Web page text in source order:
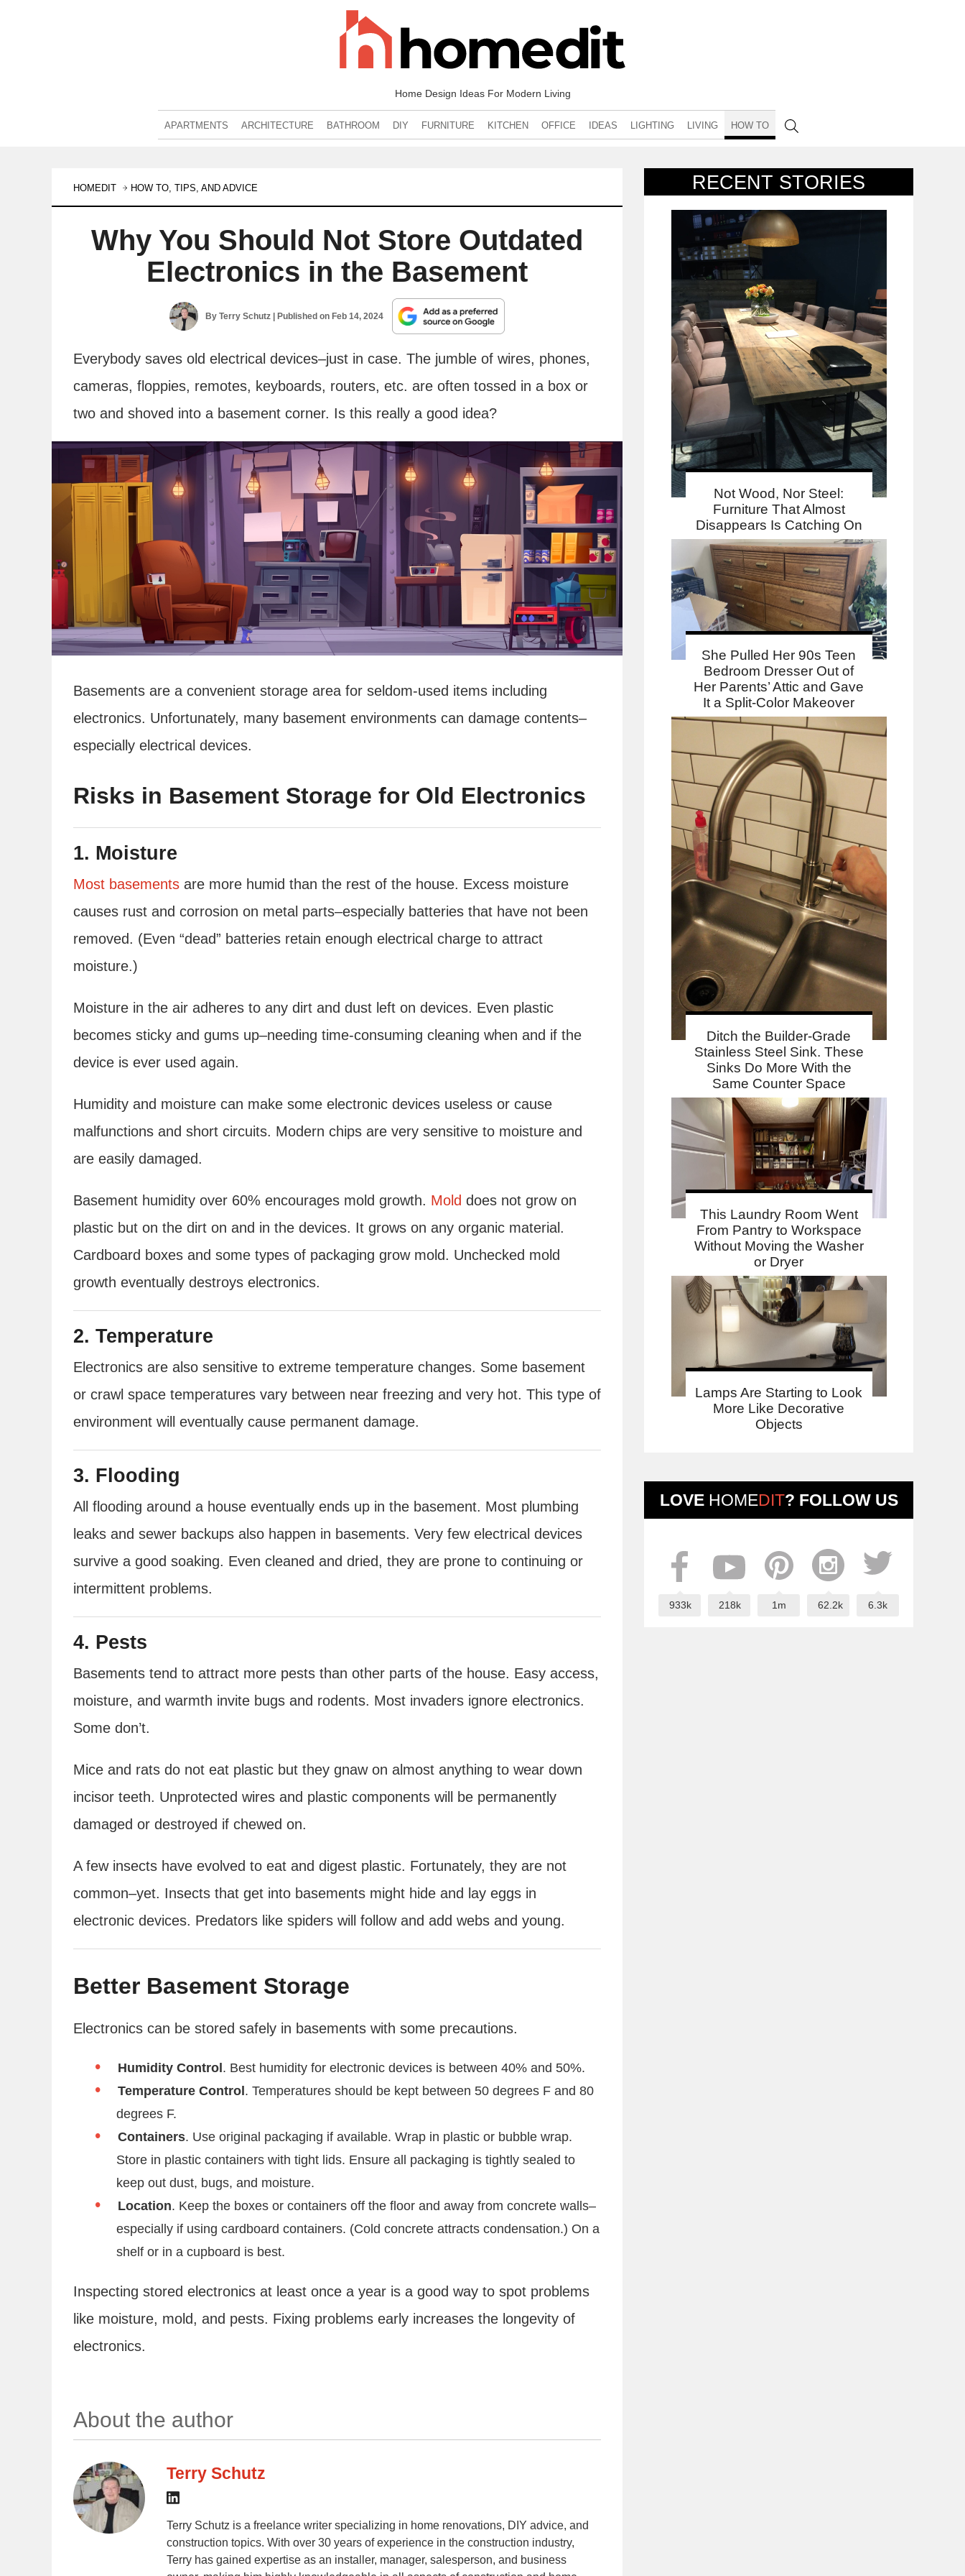
Home Design Ideas For Modern Living
APARTMENTS ARCHITECTURE BATHROOM DIY FURNITURE KITCHEN OFFICE IDEAS LIGHTING LIVING HOW TO
RECENT STORIES
Not Wood, Nor Steel:
Furniture That Almost
Disappears Is Catching On
She Pulled Her 90s Teen
Bedroom Dresser Out of
Her Parents’ Attic and Gave
It a Split-Color Makeover
Ditch the Builder-Grade
Stainless Steel Sink. These
Sinks Do More With the
Same Counter Space
This Laundry Room Went
From Pantry to Workspace
Without Moving the Washer
or Dryer
Lamps Are Starting to Look
More Like Decorative
Objects
LOVE HOMEDIT? FOLLOW US
933k 218k 1m 62.2k 6.3k
HOMEDIT HOW TO, TIPS, AND ADVICE
Why You Should Not Store Outdated
Electronics in the Basement
By Terry Schutz| Published on Feb 14, 2024
Everybody saves old electrical devices–just in case. The jumble of wires, phones,
cameras, floppies, remotes, keyboards, routers, etc. are often tossed in a box or
two and shoved into a basement corner. Is this really a good idea?
Basements are a convenient storage area for seldom-used items including
electronics. Unfortunately, many basement environments can damage contents–
especially electrical devices.
Risks in Basement Storage for Old Electronics
1. Moisture
Most basements are more humid than the rest of the house. Excess moisture
causes rust and corrosion on metal parts–especially batteries that have not been
removed. (Even “dead” batteries retain enough electrical charge to attract
moisture.)
Moisture in the air adheres to any dirt and dust left on devices. Even plastic
becomes sticky and gums up–needing time-consuming cleaning when and if the
device is ever used again.
Humidity and moisture can make some electronic devices useless or cause
malfunctions and short circuits. Modern chips are very sensitive to moisture and
are easily damaged.
Basement humidity over 60% encourages mold growth. Mold does not grow on
plastic but on the dirt on and in the devices. It grows on any organic material.
Cardboard boxes and some types of packaging grow mold. Unchecked mold
growth eventually destroys electronics.
2. Temperature
Electronics are also sensitive to extreme temperature changes. Some basement
or crawl space temperatures vary between near freezing and very hot. This type of
environment will eventually cause permanent damage.
3. Flooding
All flooding around a house eventually ends up in the basement. Most plumbing
leaks and sewer backups also happen in basements. Very few electrical devices
survive a good soaking. Even cleaned and dried, they are prone to continuing or
intermittent problems.
4. Pests
Basements tend to attract more pests than other parts of the house. Easy access,
moisture, and warmth invite bugs and rodents. Most invaders ignore electronics.
Some don’t.
Mice and rats do not eat plastic but they gnaw on almost anything to wear down
incisor teeth. Unprotected wires and plastic components will be permanently
damaged or destroyed if chewed on.
A few insects have evolved to eat and digest plastic. Fortunately, they are not
common–yet. Insects that get into basements might hide and lay eggs in
electronic devices. Predators like spiders will follow and add webs and young.
Better Basement Storage
Electronics can be stored safely in basements with some precautions.
Humidity Control. Best humidity for electronic devices is between 40% and 50%.
Temperature Control. Temperatures should be kept between 50 degrees F and 80
degrees F.
Containers. Use original packaging if available. Wrap in plastic or bubble wrap.
Store in plastic containers with tight lids. Ensure all packaging is tightly sealed to
keep out dust, bugs, and moisture.
Location. Keep the boxes or containers off the floor and away from concrete walls–
especially if using cardboard containers. (Cold concrete attracts condensation.) On a
shelf or in a cupboard is best.
Inspecting stored electronics at least once a year is a good way to spot problems
like moisture, mold, and pests. Fixing problems early increases the longevity of
electronics.
About the author
Terry Schutz
Terry Schutz is a freelance writer specializing in home renovations, DIY advice, and
construction topics. With over 30 years of experience in the construction industry,
Terry has gained expertise as an installer, manager, salesperson, and business